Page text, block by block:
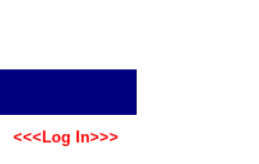
<<<Log In>>>